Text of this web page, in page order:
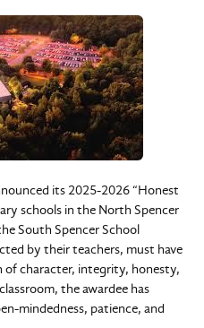
its 2025-2026 “Honest
schools in the North Spencer
South Spencer School
by their teachers, must have
character, integrity, honesty,
the awardee has
mindedness, patience, and